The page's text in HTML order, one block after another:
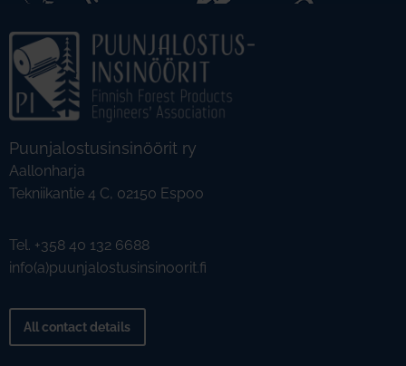
Puunjalostusinsinöörit ry
Aallonharja
Tekniikantie 4 C, 02150 Espoo
Tel. +358 40 132 6688
info(a)puunjalostusinsinoorit.fi
All contact details